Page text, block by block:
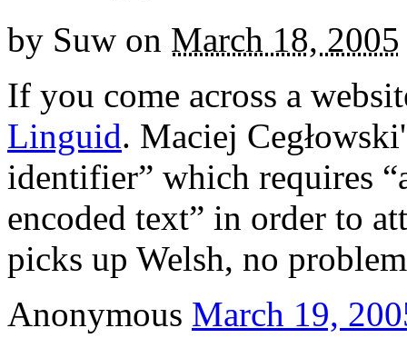
by Suw on March 18, 2005
If you come across a
Linguid. Maciej
identifier” which requires
encoded text” in order to
picks up Welsh, no
Anonymous March 19,